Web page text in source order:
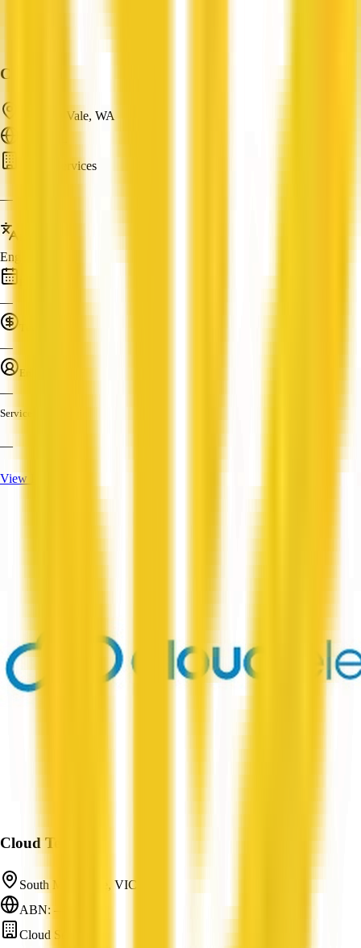
Cloudum
Canning Vale, WA
Cloud Services
—
English
—
—
Employees
—
Services
—
View Profile
Cloud Telecom
South Melbourne, VIC
ABN: —
Cloud Services